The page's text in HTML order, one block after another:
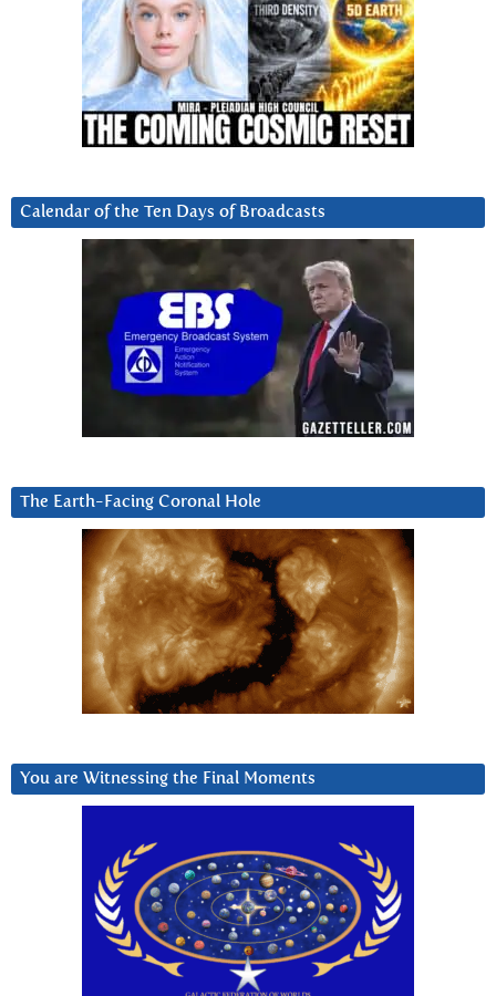
Calendar of the Ten Days of Broadcasts
The Earth-Facing Coronal Hole
You are Witnessing the Final Moments